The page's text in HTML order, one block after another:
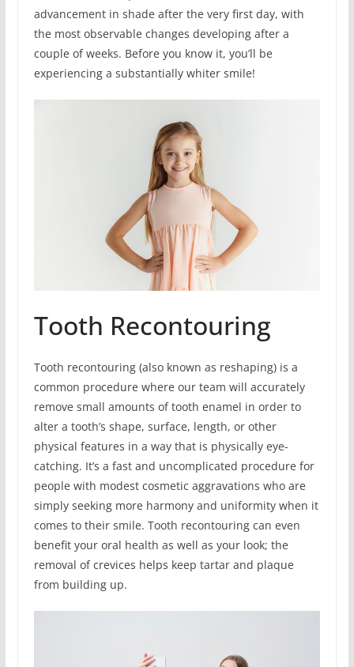
advancement in shade after the very first day, with
the most observable changes developing after a
couple of weeks. Before you know it, you’ll be
experiencing a substantially whiter smile!
Tooth Recontouring
Tooth recontouring (also known as reshaping) is a
common procedure where our team will accurately
remove small amounts of tooth enamel in order to
alter a tooth’s shape, surface, length, or other
physical features in a way that is physically eye-
catching. It’s a fast and uncomplicated procedure for
people with modest cosmetic aggravations who are
simply seeking more harmony and uniformity when it
comes to their smile. Tooth recontouring can even
benefit your oral health as well as your look; the
removal of crevices helps keep tartar and plaque
from building up.